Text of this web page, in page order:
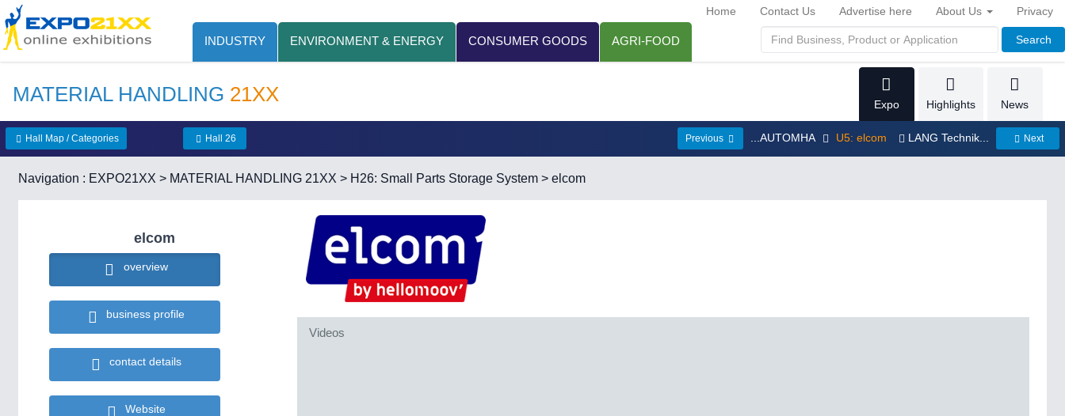
INDUSTRY ENVIRONMENT & ENERGY CONSUMER GOODS AGRI-FOOD Search
Home Contact Us Advertise here About Us Privacy
MATERIAL HANDLING 21XX Expo Highlights News
Hall Map / Categories Hall 26 Previous ...AUTOMHA U5: elcom LANG Technik... Next
Navigation : EXPO21XX > MATERIAL HANDLING 21XX > H26: Small Parts Storage System > elcom
elcom
overview
business profile
contact details
Website
Videos